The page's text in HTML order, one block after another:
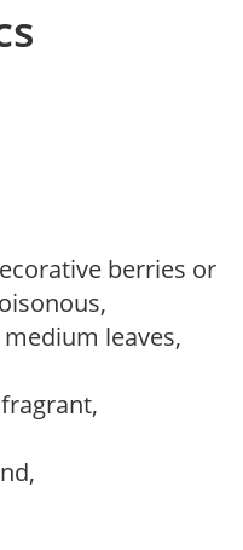
berries or
medium leaves,
fragrant,